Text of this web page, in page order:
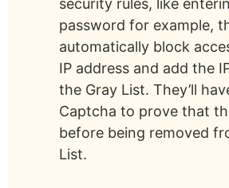
security rules, like
password for example,
automatically block
IP address and add the
the Gray List. They’ll
Captcha to prove that
before being removed
List.